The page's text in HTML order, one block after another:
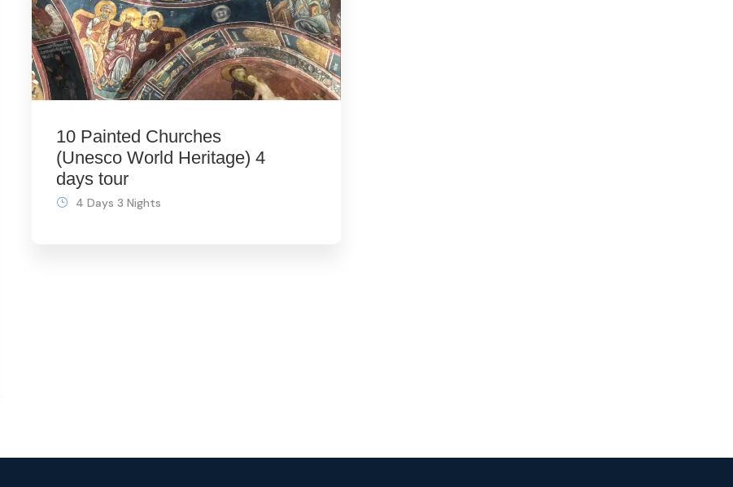
10 Painted Churches
(Unesco World Heritage) 4
days tour
4 Days 3 Nights